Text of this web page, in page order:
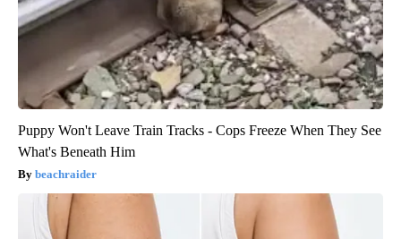
Puppy Won't Leave Train Tracks - Cops Freeze When They See
What's Beneath Him
beachraider